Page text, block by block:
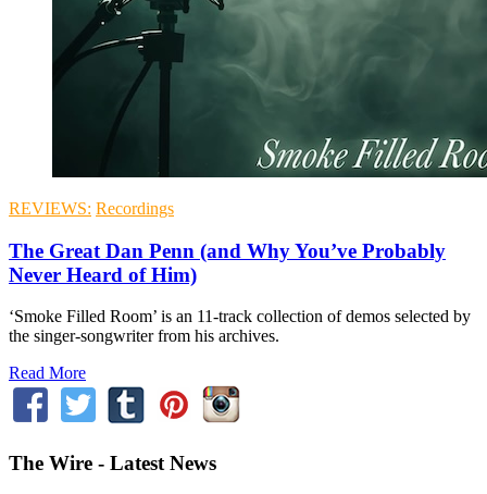
REVIEWS: Recordings
The Great Dan Penn (and Why You’ve Probably
Never Heard of Him)
‘Smoke Filled Room’ is an 11-track collection of demos selected by
the singer-songwriter from his archives.
Read More
The Wire - Latest News